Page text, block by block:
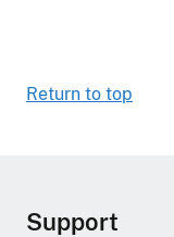
Return to top
Support